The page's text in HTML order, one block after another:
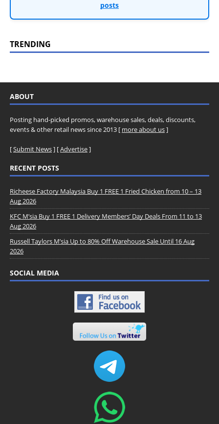
posts
TRENDING
ABOUT
Posting hand-picked promos, warehouse sales, deals, discounts,
events & other retail news since 2013 [ more about us]
[Submit News] [Advertise]
RECENT POSTS
Richeese Factory Malaysia Buy 1 FREE 1 Fried Chicken from 10 – 13
Aug 2026
KFC M’sia Buy 1 FREE 1 Delivery Members’ Day Deals From 11 to 13
Aug 2026
Russell Taylors M’sia Up to 80% Off Warehouse Sale Until 16 Aug
2026
SOCIAL MEDIA